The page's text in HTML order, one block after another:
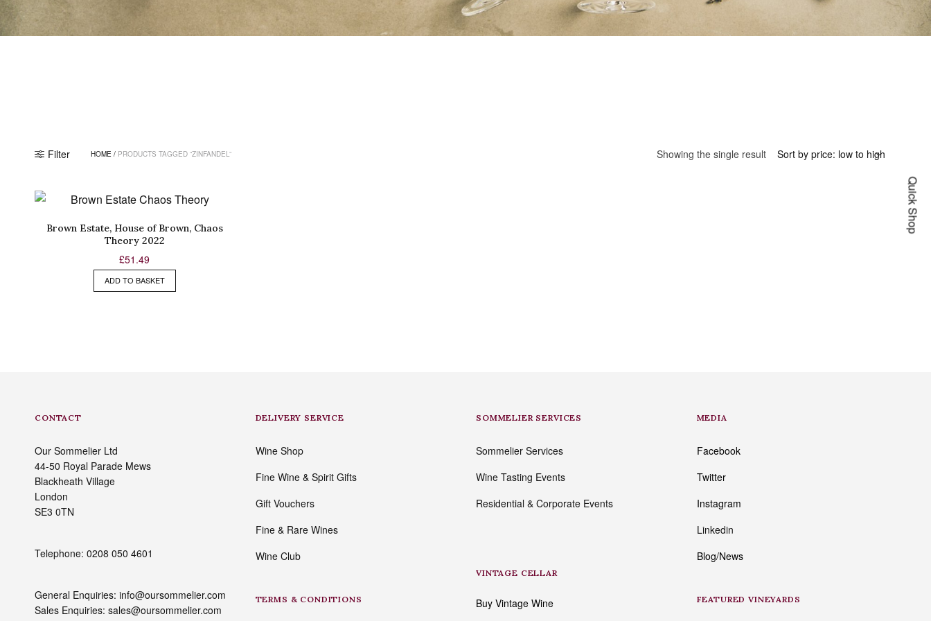
Filter HOME / PRODUCTS TAGGED “ZINFANDEL” Showing the single result
Brown Estate, House of Brown, Chaos
Theory 2022
£51.49
ADD TO BASKET
Quick Shop
CONTACT
Our Sommelier Ltd
44-50 Royal Parade Mews
Blackheath Village
London
SE3 0TN
Telephone: 0208 050 4601
General Enquiries: info@oursommelier.com
Sales Enquiries: sales@oursommelier.com
DELIVERY SERVICE
Wine Shop
Fine Wine & Spirit Gifts
Gift Vouchers
Fine & Rare Wines
Wine Club
TERMS & CONDITIONS
SOMMELIER SERVICES
Sommelier Services
Wine Tasting Events
Residential & Corporate Events
VINTAGE CELLAR
Buy Vintage Wine
MEDIA
Facebook
Twitter
Instagram
Linkedin
Blog/News
FEATURED VINEYARDS